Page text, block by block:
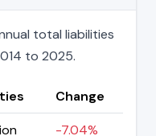
total liabilities
to 2025.
Change
-7.04%